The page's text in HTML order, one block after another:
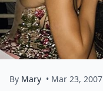
By Mary • Mar 23, 2007